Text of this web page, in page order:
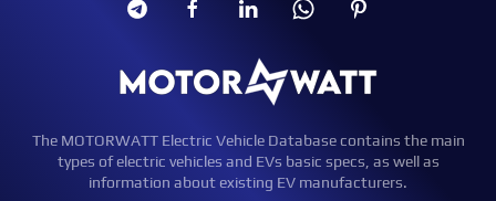
The MOTORWATT Electric Vehicle Database contains the main
types of electric vehicles and EVs basic specs, as well as
information about existing EV manufacturers.